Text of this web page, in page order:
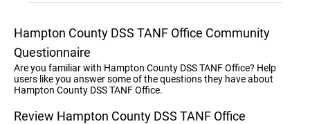
Hampton County DSS TANF Office Community
Questionnaire
Are you familiar with Hampton County DSS TANF Office? Help
users like you answer some of the questions they have about
Hampton County DSS TANF Office.
Review Hampton County DSS TANF Office